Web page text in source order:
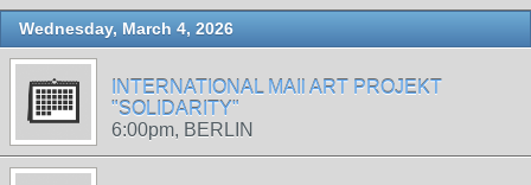
Wednesday, March 4, 2026
INTERNATIONAL MAIl ART PROJEKT
"SOLIDARITY"
6:00pm, BERLIN